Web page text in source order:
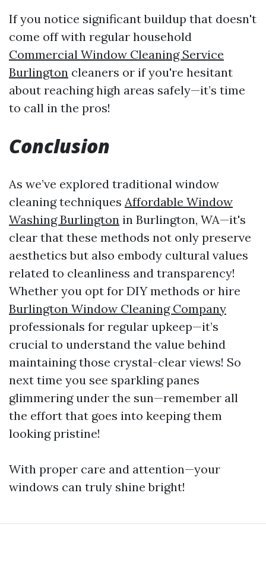
If you notice significant buildup that doesn't
come off with regular household
Commercial Window Cleaning Service
Burlington cleaners or if you're hesitant
about reaching high areas safely—it’s time
to call in the pros!
Conclusion
As we’ve explored traditional window
cleaning techniques Affordable Window
Washing Burlington in Burlington, WA—it's
clear that these methods not only preserve
aesthetics but also embody cultural values
related to cleanliness and transparency!
Whether you opt for DIY methods or hire
Burlington Window Cleaning Company
professionals for regular upkeep—it’s
crucial to understand the value behind
maintaining those crystal-clear views! So
next time you see sparkling panes
glimmering under the sun—remember all
the effort that goes into keeping them
looking pristine!
With proper care and attention—your
windows can truly shine bright!